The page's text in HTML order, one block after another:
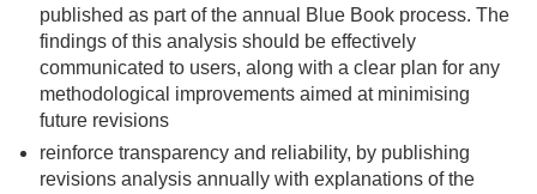
published as part of the annual Blue Book process. The
findings of this analysis should be effectively
communicated to users, along with a clear plan for any
methodological improvements aimed at minimising
future revisions
reinforce transparency and reliability, by publishing
revisions analysis annually with explanations of the